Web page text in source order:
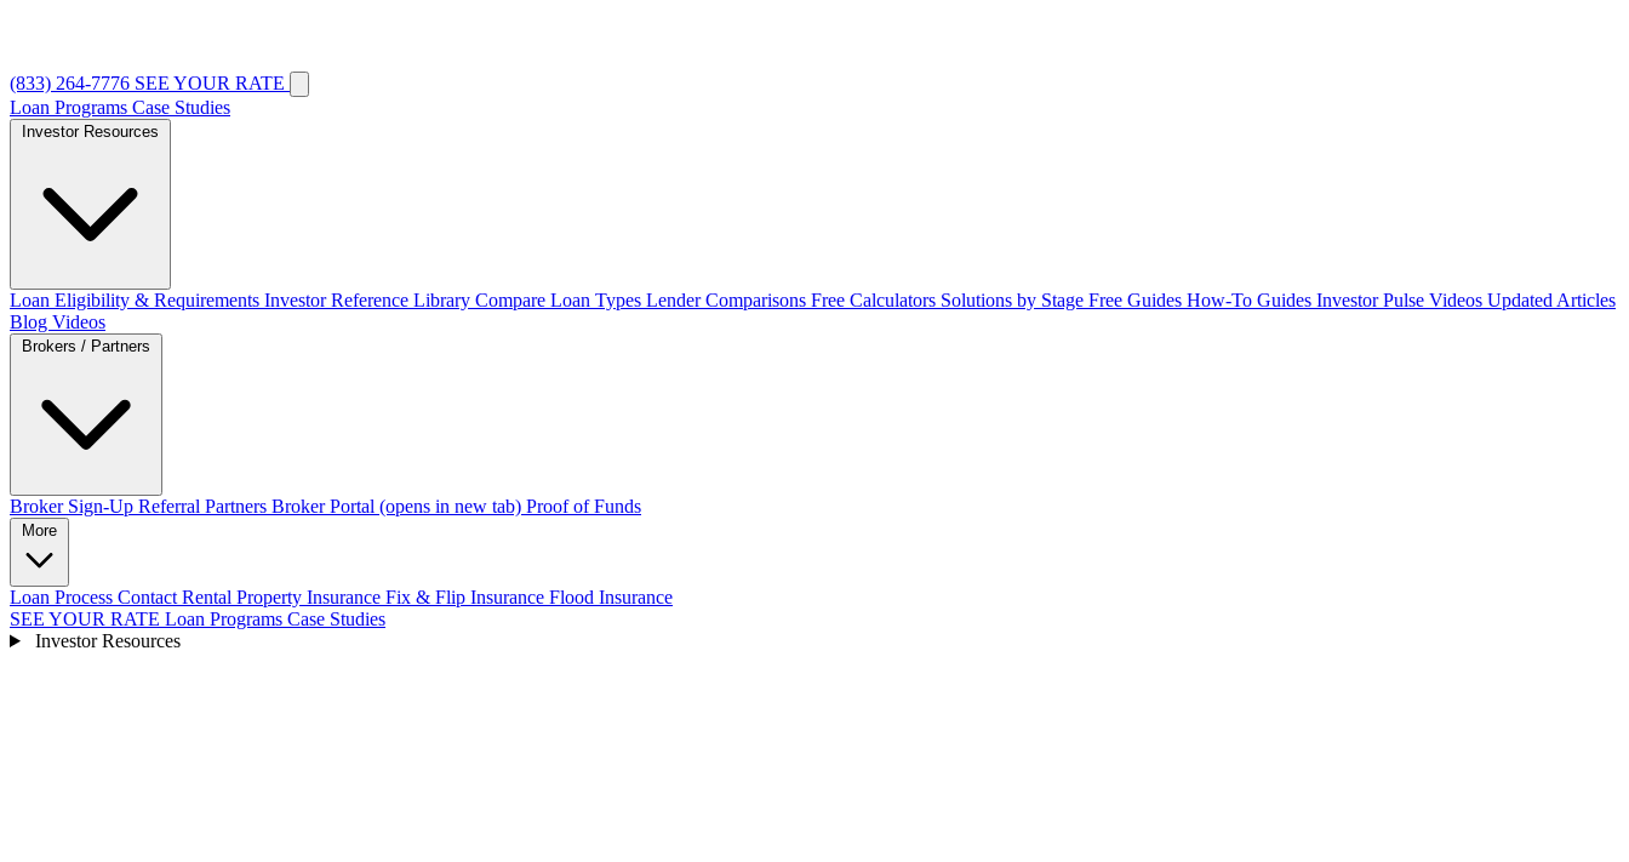
(833) 264-7776 SEE YOUR RATE
Loan Programs Case Studies
Loan Eligibility & Requirements Investor Reference Library Compare Loan Types Lender Comparisons Free Calculators Solutions by Stage Free Guides How-To Guides Investor Pulse Videos Updated Articles
Blog Videos
Broker Sign-Up Referral Partners Broker Portal (opens in new tab) Proof of Funds
Loan Process Contact Rental Property Insurance Fix & Flip Insurance Flood Insurance
SEE YOUR RATE Loan Programs Case Studies
Investor Resources